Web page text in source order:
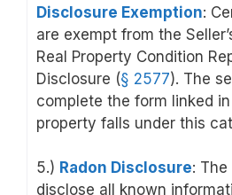
Disclosure Exemption:
are exempt from the
Real Property Condition
Disclosure (§ 2577). The
complete the form linked
property falls under this
5.) Radon Disclosure:
disclose all known